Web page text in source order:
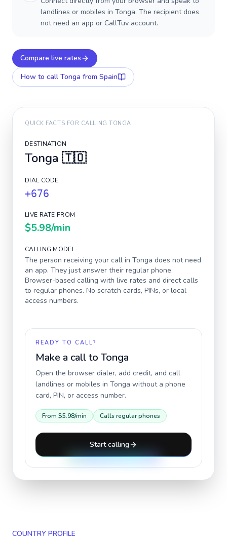
landlines or mobiles in Tonga. The recipient does
not need an app or CallTuv account.
Compare live rates
How to call Tonga from Spain
QUICK FACTS FOR CALLINGTONGA
DESTINATION
Tonga 🇹🇴
DIAL CODE
+676
LIVE RATE FROM
$5.98/min
CALLING MODEL
The person receiving your call in Tonga does not need
an app. They just answer their regular phone.
Browser-based calling with live rates and direct calls
to regular phones. No scratch cards, PINs, or local
access numbers.
READY TO CALL?
Make a call to Tonga
Open the browser dialer, add credit, and call
landlines or mobiles in Tonga without a phone
card, PIN, or access number.
From $5.98/min Calls regular phones
Start calling
COUNTRY PROFILE